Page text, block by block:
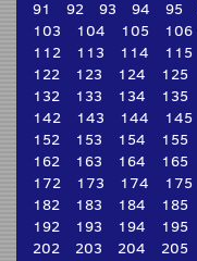
91
92 93 94 95
103
104 105 106
112
113 114 115
122
123 124 125
132
133 134 135
142
143 144 145
152
153 154 155
162
163 164 165
172
173 174 175
182
183 184 185
192
193 194 195
202
203 204 205